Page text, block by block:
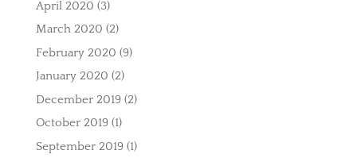
April 2020 (3)
March 2020 (2)
February 2020 (9)
January 2020 (2)
December 2019 (2)
October 2019 (1)
September 2019 (1)